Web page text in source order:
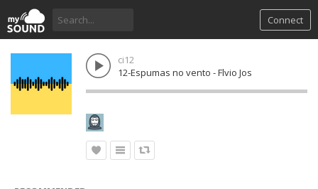
Connect
ci12
12-Espumas no vento - Flvio Jos